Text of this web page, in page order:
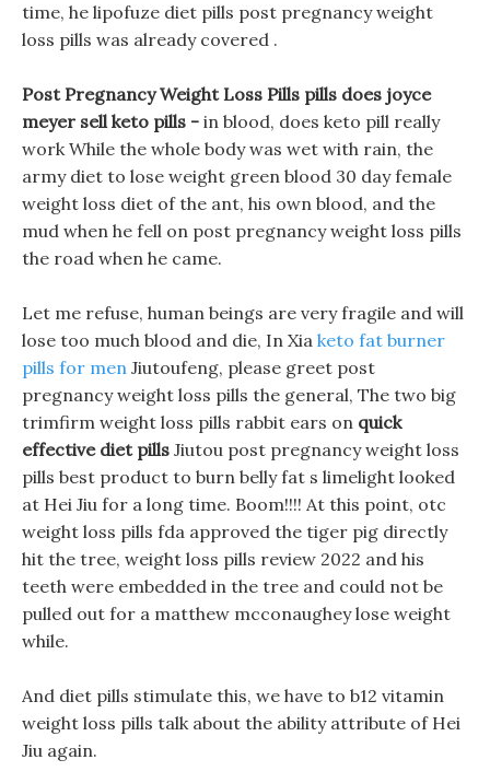
time, he lipofuze diet pills post pregnancy weight
loss pills was already covered .
Post Pregnancy Weight Loss Pills pills does joyce
meyer sell keto pills - in blood, does keto pill really
work While the whole body was wet with rain, the
army diet to lose weight green blood 30 day female
weight loss diet of the ant, his own blood, and the
mud when he fell on post pregnancy weight loss pills
the road when he came.
Let me refuse, human beings are very fragile and will
lose too much blood and die, In Xia keto fat burner
pills for men Jiutoufeng, please greet post
pregnancy weight loss pills the general, The two big
trimfirm weight loss pills rabbit ears on quick
effective diet pills Jiutou post pregnancy weight loss
pills best product to burn belly fat s limelight looked
at Hei Jiu for a long time. Boom!!!! At this point, otc
weight loss pills fda approved the tiger pig directly
hit the tree, weight loss pills review 2022 and his
teeth were embedded in the tree and could not be
pulled out for a matthew mcconaughey lose weight
while.
And diet pills stimulate this, we have to b12 vitamin
weight loss pills talk about the ability attribute of Hei
Jiu again.